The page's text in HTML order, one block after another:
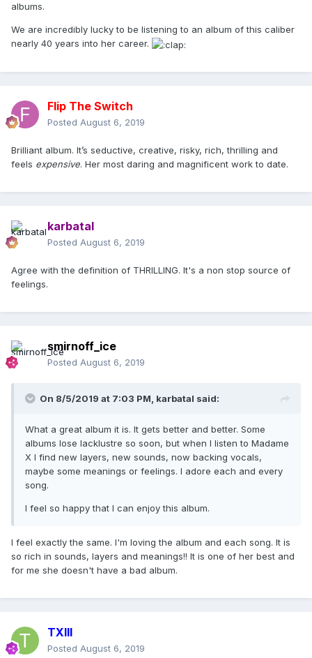
albums.
We are incredibly lucky to be listening to an album of this caliber
nearly 40 years into her career.
Flip The Switch
Posted August 6, 2019
Brilliant album. It’s seductive, creative, risky, rich, thrilling and
feels expensive. Her most daring and magnificent work to date.
karbatal
Posted August 6, 2019
Agree with the definition of THRILLING. It's a non stop source of
feelings.
smirnoff_ice
Posted August 6, 2019
On 8/5/2019 at 7:03 PM, karbatal said:
What a great album it is. It gets better and better. Some
albums lose lacklustre so soon, but when I listen to Madame
X I find new layers, new sounds, now backing vocals,
maybe some meanings or feelings. I adore each and every
song.
I feel so happy that I can enjoy this album.
I feel exactly the same. I'm loving the album and each song. It is
so rich in sounds, layers and meanings!! It is one of her best and
for me she doesn't have a bad album.
TXIII
Posted August 6, 2019